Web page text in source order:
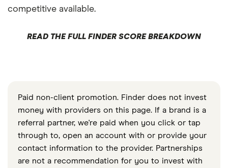
competitive available.
READ THE FULL FINDER SCORE BREAKDOWN
Paid non-client promotion. Finder does not invest
money with providers on this page. If a brand is a
referral partner, we're paid when you click or tap
through to, open an account with or provide your
contact information to the provider. Partnerships
are not a recommendation for you to invest with